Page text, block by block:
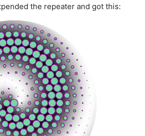
the repeater and got this: